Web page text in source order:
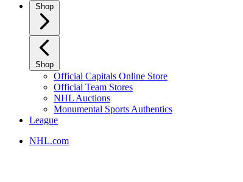
Shop
Shop
Official Capitals Online Store
Official Team Stores
NHL Auctions
Monumental Sports Authentics
League
NHL.com